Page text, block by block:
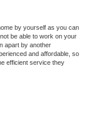
by yourself as you can
apart by another
and affordable, so
efficient service they